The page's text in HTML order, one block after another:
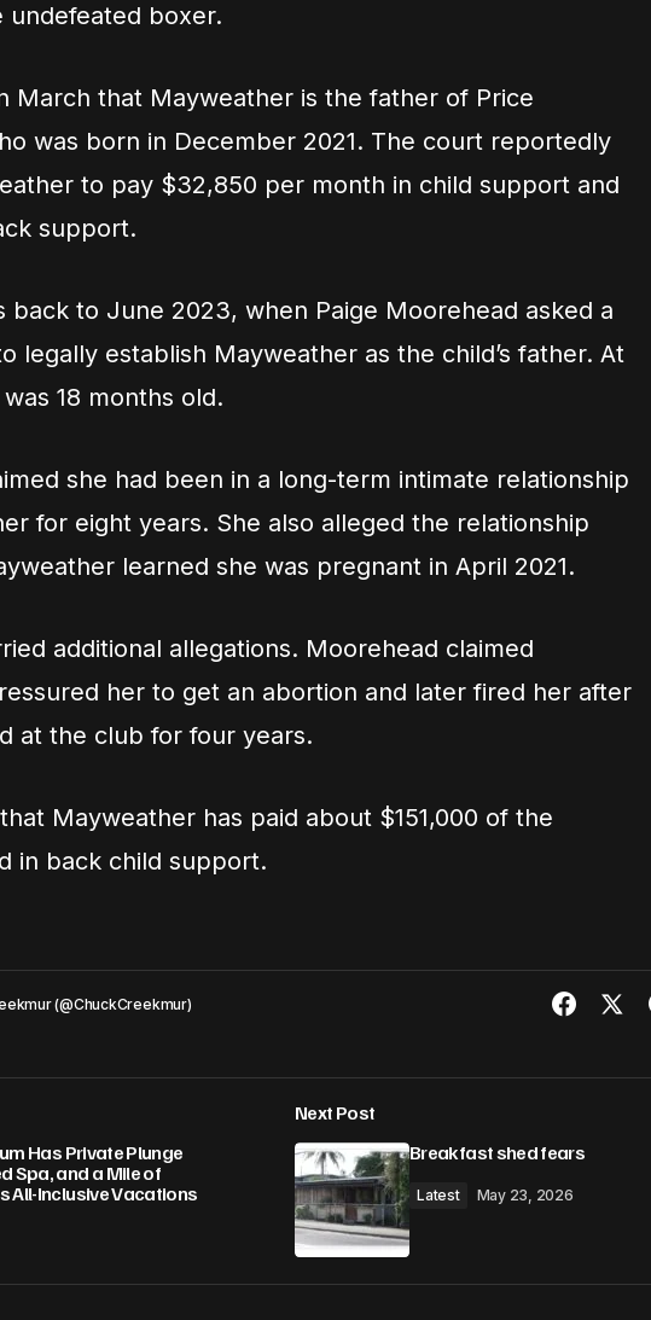
undefeated boxer.
March that Mayweather is the father of Price
was born in December 2021. The court reportedly
to pay $32,850 per month in child support and
support.
back to June 2023, when Paige Moorehead asked a
legally establish Mayweather as the child’s father. At
18 months old.
she had been in a long-term intimate relationship
for eight years. She also alleged the relationship
learned she was pregnant in April 2021.
additional allegations. Moorehead claimed
her to get an abortion and later fired her after
at the club for four years.
Mayweather has paid about $151,000 of the
in back child support.
(@ChuckCreekmur)
Has Private Plunge
Spa, and a Mile of
All-Inclusive Vacations
Next Post
Breakfast shed fears
Latest May 23, 2026